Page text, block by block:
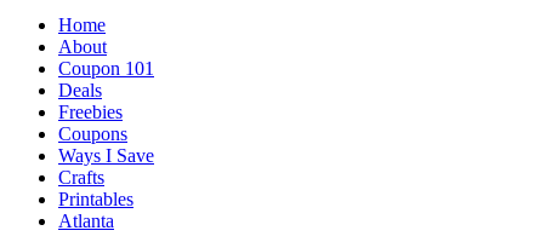
Home
About
Coupon 101
Deals
Freebies
Coupons
Ways I Save
Crafts
Printables
Atlanta